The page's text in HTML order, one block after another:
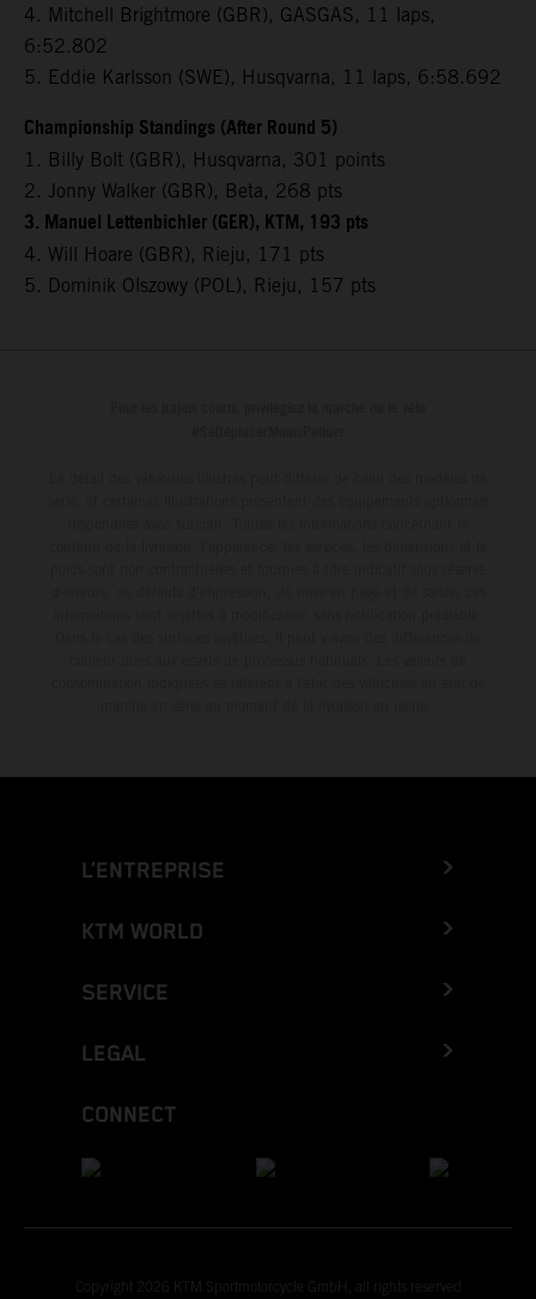
4. Mitchell Brightmore (GBR), GASGAS, 11 laps,
6:52.802
5. Eddie Karlsson (SWE), Husqvarna, 11 laps, 6:58.692
Championship Standings (After Round 5)
1. Billy Bolt (GBR), Husqvarna, 301 points
2. Jonny Walker (GBR), Beta, 268 pts
3. Manuel Lettenbichler (GER), KTM, 193 pts
4. Will Hoare (GBR), Rieju, 171 pts
5. Dominik Olszowy (POL), Rieju, 157 pts
L’ENTREPRISE
KTM WORLD
SERVICE
LEGAL
CONNECT
Copyright 2026 KTM Sportmotorcycle GmbH, all rights reserved